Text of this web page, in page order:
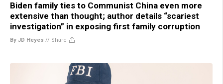
Biden family ties to Communist China even more
extensive than thought; author details “scariest
investigation” in exposing first family corruption
By JD Heyes // Share